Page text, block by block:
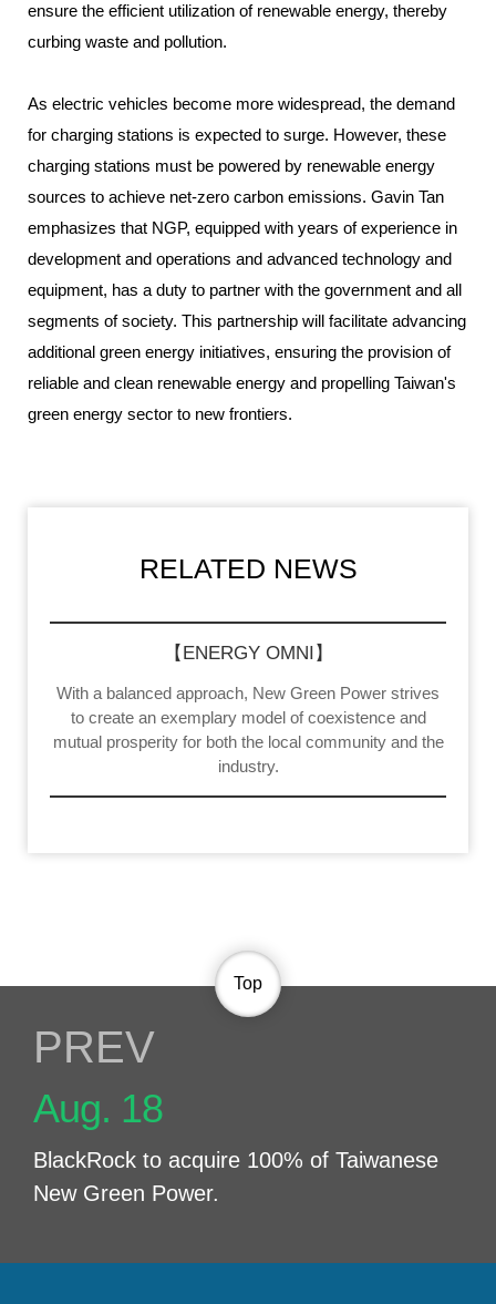
ensure the efficient utilization of renewable energy, thereby
curbing waste and pollution.
As electric vehicles become more widespread, the demand
for charging stations is expected to surge. However, these
charging stations must be powered by renewable energy
sources to achieve net-zero carbon emissions. Gavin Tan
emphasizes that NGP, equipped with years of experience in
development and operations and advanced technology and
equipment, has a duty to partner with the government and all
segments of society. This partnership will facilitate advancing
additional green energy initiatives, ensuring the provision of
reliable and clean renewable energy and propelling Taiwan's
green energy sector to new frontiers.
RELATED NEWS
【ENERGY OMNI】
With a balanced approach, New Green Power strives
to create an exemplary model of coexistence and
mutual prosperity for both the local community and the
industry.
Top
PREV NEWS
Aug. 18
BlackRock to acquire 100% of Taiwanese
New Green Power.